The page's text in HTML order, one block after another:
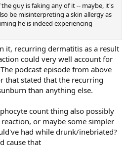
guy is faking any of it -- maybe, it's
be misinterpreting a skin allergy as
he is indeed experiencing
it, recurring dermatitis as a result
could very well account for
podcast episode from above
that stated that the recurring
than anything else.
count thing also possibly
or maybe some simpler
had while drunk/inebriated?
cause that